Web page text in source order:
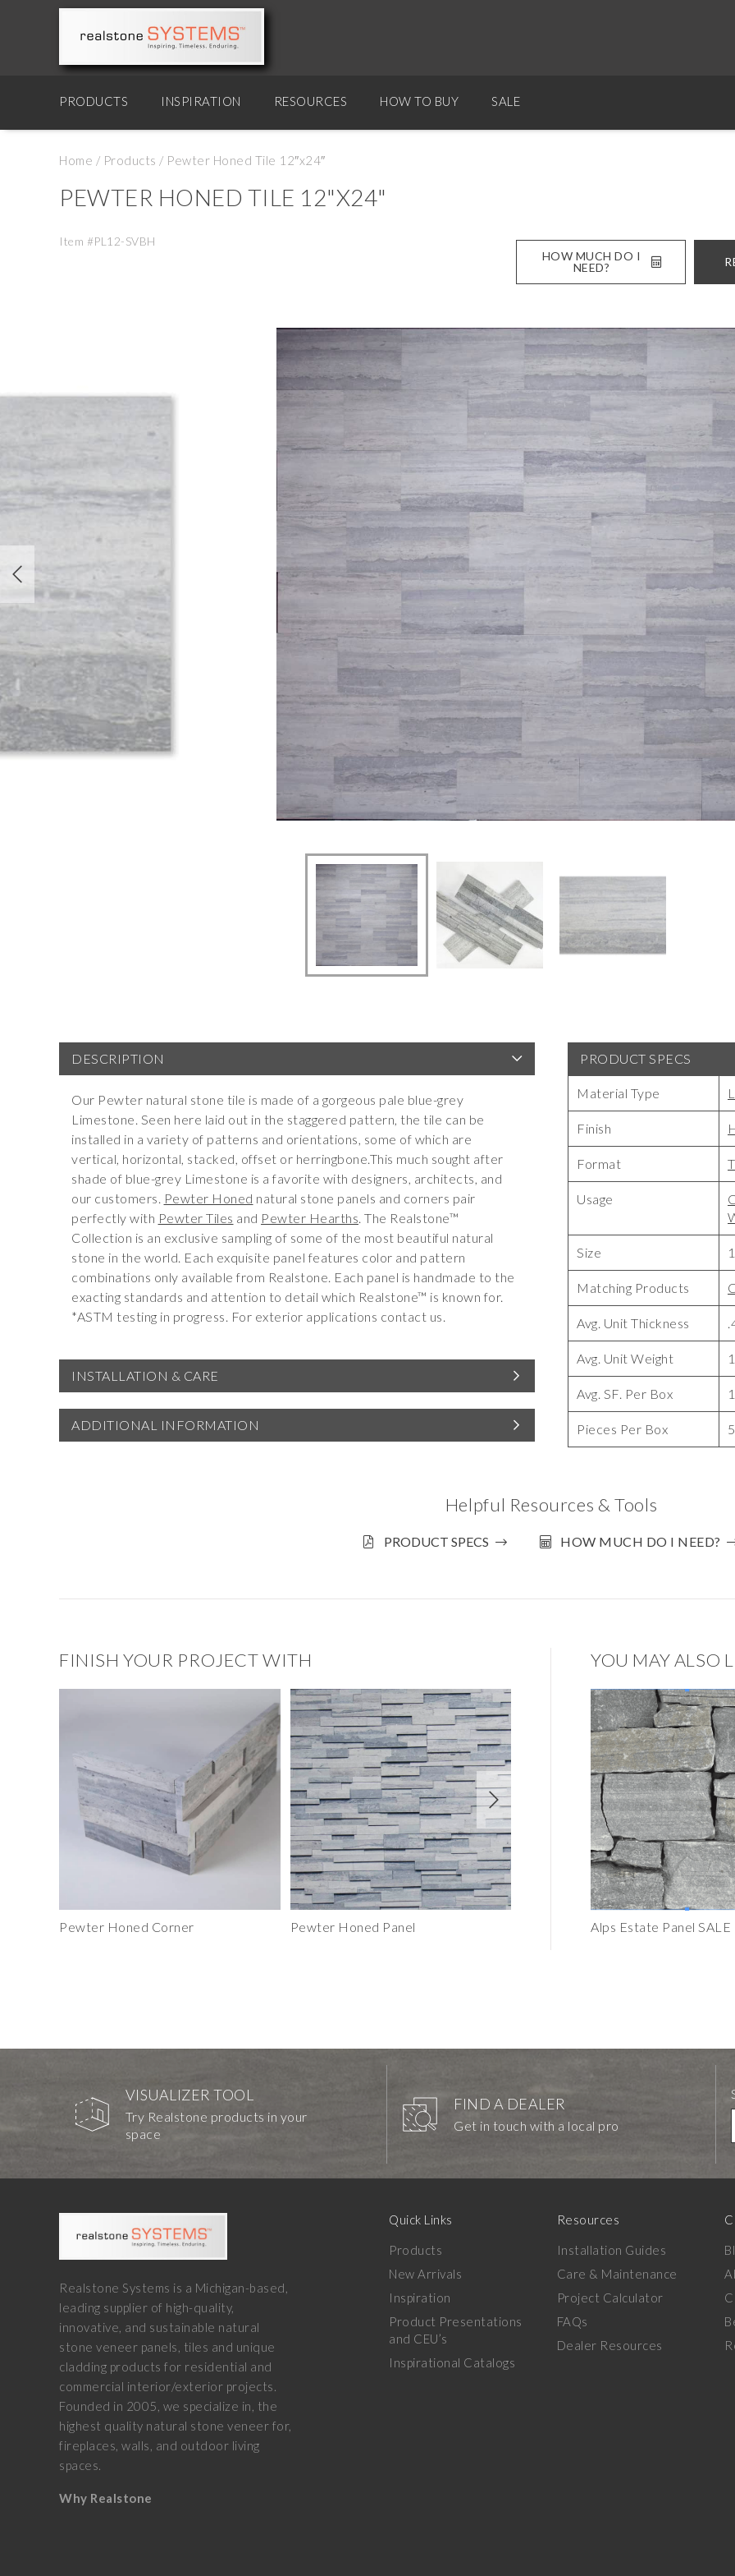
PRODUCTS INSPIRATION RESOURCES HOW TO BUY SALE
Home / Products / Pewter Honed Tile 12″x24″
PEWTER HONED TILE 12"X24"
Item #PL12-SVBH
HOW MUCH DO I
NEED?
DESCRIPTION
Our Pewter natural stone tile is made of a gorgeous pale blue-grey
Limestone. Seen here laid out in the staggered pattern, the tile can be
installed in a variety of patterns and orientations, some of which are
vertical, horizontal, stacked, offset or herringbone.This much sought after
shade of blue-grey Limestone is a favorite with designers, architects, and
our customers. Pewter Honed natural stone panels and corners pair
perfectly with Pewter Tiles and Pewter Hearths. The Realstone™
Collection is an exclusive sampling of some of the most beautiful natural
stone in the world. Each exquisite panel features color and pattern
combinations only available from Realstone. Each panel is handmade to the
exacting standards and attention to detail which Realstone™ is known for.
*ASTM testing in progress. For exterior applications contact us.
INSTALLATION & CARE
ADDITIONAL INFORMATION
PRODUCT SPECS
Material Type
Finish
Format
Usage
Size
Matching Products
Avg. Unit Thickness
Avg. Unit Weight
Avg. SF. Per Box
Pieces Per Box 5
Helpful Resources & Tools
PRODUCT SPECS HOW MUCH DO I NEED?
FINISH YOUR PROJECT WITH
Pewter Honed Corner Pewter Honed Panel Pewter Honed Tile 6"x24"
YOU MAY ALSO
Alps Estate Panel
VISUALIZER TOOL
Try Realstone products in your
space
FIND A DEALER
Get in touch with a local pro
Realstone Systems is a Michigan-based,
leading supplier of high-quality,
innovative, and sustainable natural
stone veneer panels, tiles and unique
cladding products for residential and
commercial interior/exterior projects.
Founded in 2005, we specialize in, the
highest quality natural stone veneer for,
fireplaces, walls, and outdoor living
spaces.
Why Realstone
Quick Links
Products
New Arrivals
Inspiration
Product Presentations
and CEU’s
Inspirational Catalogs
Resources
Installation Guides
Care & Maintenance
Project Calculator
FAQs
Dealer Resources